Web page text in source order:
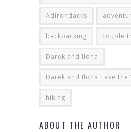
Adirondacks
backpacking couple
Darek and Ilona
Darek and Ilona Take the
hiking
ABOUT THE AUTHOR